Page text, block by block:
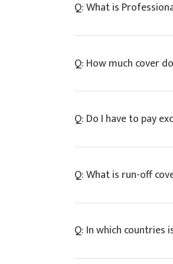
Q: What is
omissions in your
subsequent awards
Q: How much cover
A: The limit of
our expert team for
Q: Do I have to pay
A: Yes, all
of a claim. Most
Q: What is run-off
A: Run-off
they ceased
Q: In which countries